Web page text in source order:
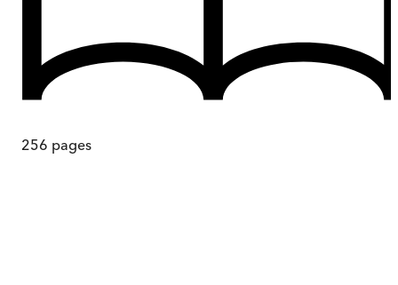
256 pages